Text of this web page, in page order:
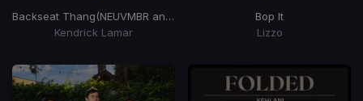
Backseat Thang(NEUVMBR and STN ANDRSN Edit)
Kendrick Lamar
Bop It
Lizzo